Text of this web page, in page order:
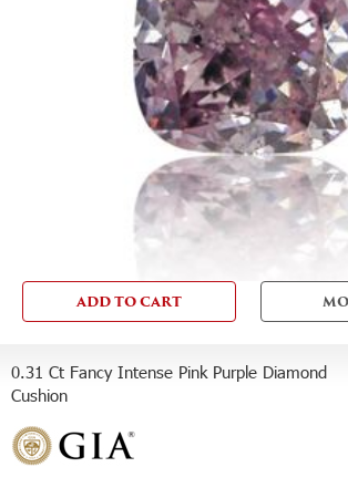
ADD TO CART
0.31 Ct Fancy Intense Pink Purple Diamond
Cushion